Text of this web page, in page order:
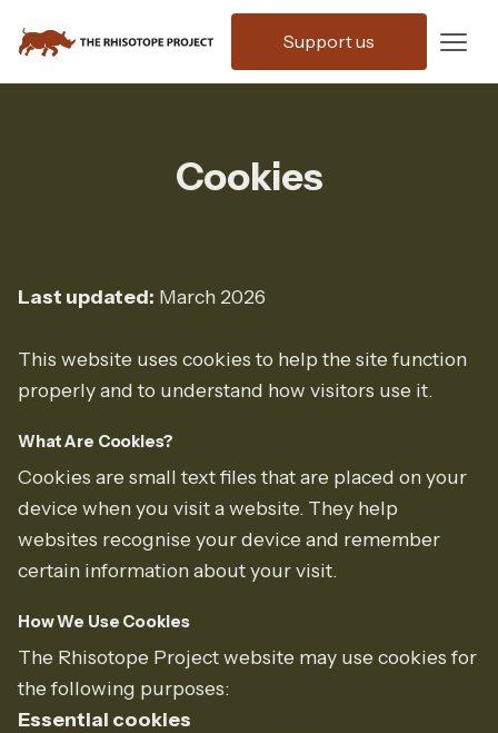
Support us
Cookies
Last updated: March 2026
This website uses cookies to help the site function
properly and to understand how visitors use it.
What Are Cookies?
Cookies are small text files that are placed on your
device when you visit a website. They help
websites recognise your device and remember
certain information about your visit.
How We Use Cookies
The Rhisotope Project website may use cookies for
the following purposes:
Essential cookies